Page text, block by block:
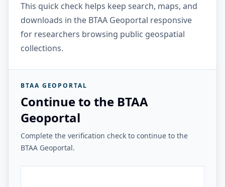
This quick check helps keep search, maps, and
downloads in the BTAA Geoportal responsive
for researchers browsing public geospatial
collections.
BTAA GEOPORTAL
Continue to the BTAA
Geoportal
Complete the verification check to continue to the
BTAA Geoportal.